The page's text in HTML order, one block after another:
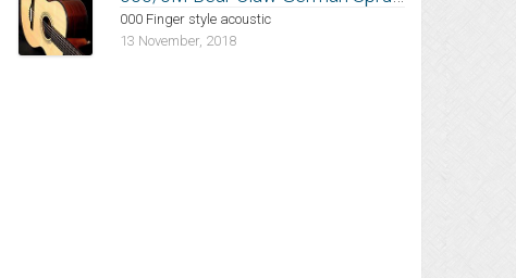
000 Finger style acoustic
13 November, 2018